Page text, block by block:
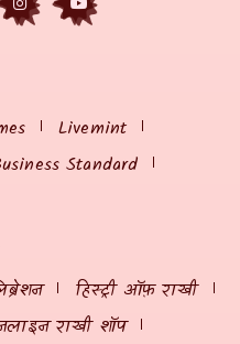
Livemint
Standard
हिस्ट्री ऑफ़ राखी
राखी शॉप